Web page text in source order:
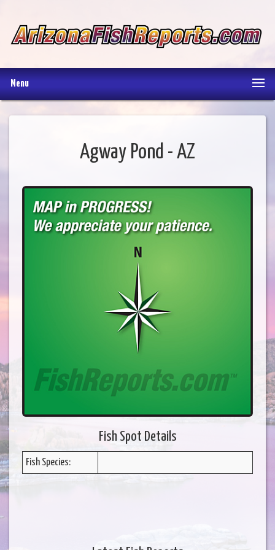
Menu
Agway Pond - AZ
Fish Spot Details
Fish Species: